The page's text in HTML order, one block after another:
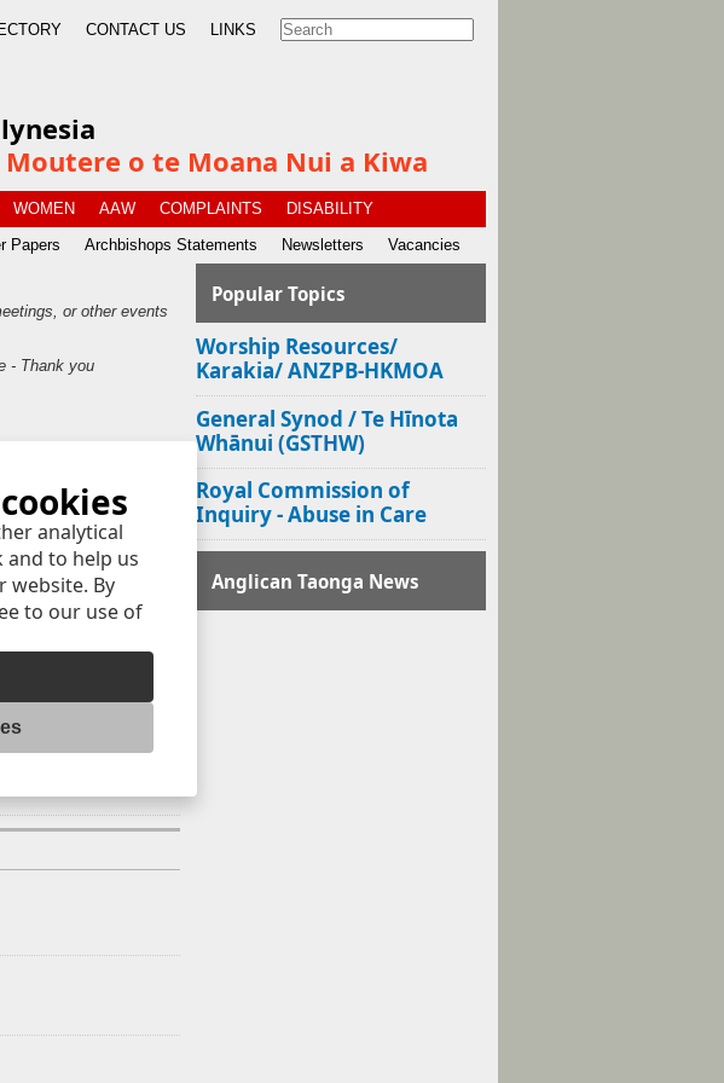
analytical
and to help us
website. By
to our use of
CONTACT US LINKS
o te Moana Nui a Kiwa
Papers Archbishops Statements Newsletters Vacancies
WOMEN AAW COMPLAINTS DISABILITY
or other events
- Thank you
Popular Topics
Worship Resources/
Karakia/ ANZPB-HKMOA
General Synod / Te Hīnota
Whānui (GSTHW)
Royal Commission of
Inquiry - Abuse in Care
Anglican Taonga News